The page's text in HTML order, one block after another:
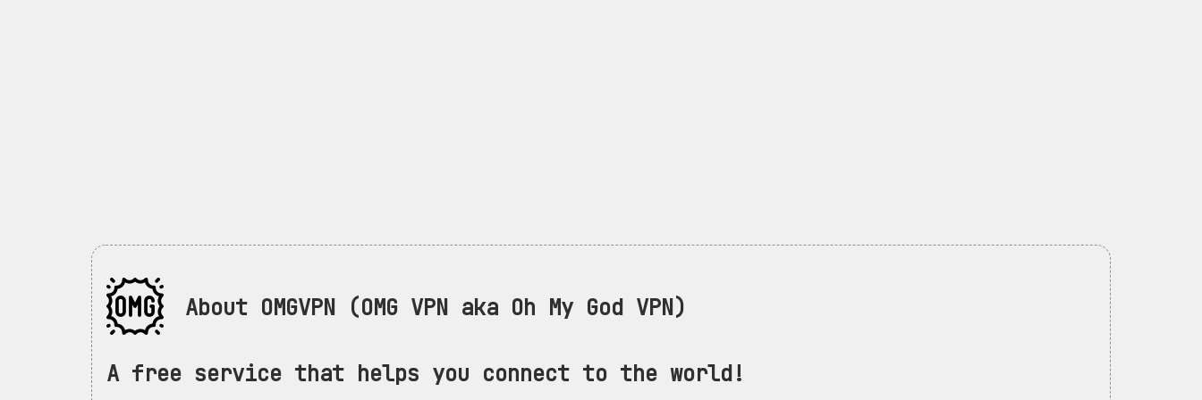
About OMGVPN (OMG VPN aka Oh My God VPN)
A free service that helps you connect to the world!